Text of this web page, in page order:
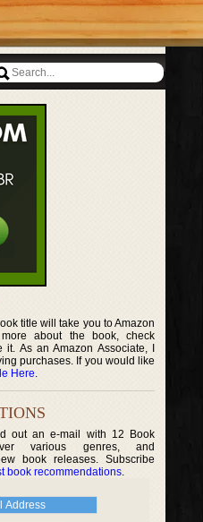
title will take you to Amazon
about the book, check
As an Amazon Associate, I
purchases. If you would like
Here.
out an e-mail with 12 Book
various genres, and
book releases. Subscribe
book recommendations.